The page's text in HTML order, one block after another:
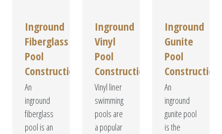
Inground
Fiberglass
Pool
Construction
An
inground
fiberglass
pool is an
Inground
Vinyl
Pool
Construction
Vinyl liner
swimming
pools are
a popular
Inground
Gunite
Pool
Construction
An
inground
gunite pool
is the